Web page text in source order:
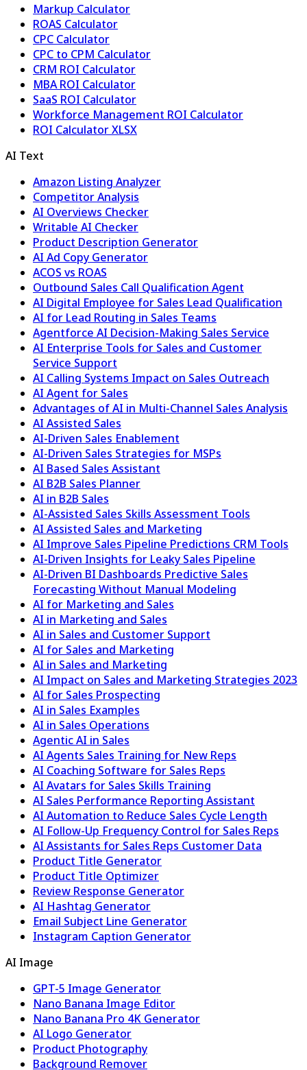
Markup Calculator
ROAS Calculator
CPC Calculator
CPC to CPM Calculator
CRM ROI Calculator
MBA ROI Calculator
SaaS ROI Calculator
Workforce Management ROI Calculator
ROI Calculator XLSX
AI Text
Amazon Listing Analyzer
Competitor Analysis
AI Overviews Checker
Writable AI Checker
Product Description Generator
AI Ad Copy Generator
ACOS vs ROAS
Outbound Sales Call Qualification Agent
AI Digital Employee for Sales Lead Qualification
AI for Lead Routing in Sales Teams
Agentforce AI Decision-Making Sales Service
AI Enterprise Tools for Sales and Customer
Service Support
AI Calling Systems Impact on Sales Outreach
AI Agent for Sales
Advantages of AI in Multi-Channel Sales Analysis
AI Assisted Sales
AI-Driven Sales Enablement
AI-Driven Sales Strategies for MSPs
AI Based Sales Assistant
AI B2B Sales Planner
AI in B2B Sales
AI-Assisted Sales Skills Assessment Tools
AI Assisted Sales and Marketing
AI Improve Sales Pipeline Predictions CRM Tools
AI-Driven Insights for Leaky Sales Pipeline
AI-Driven BI Dashboards Predictive Sales
Forecasting Without Manual Modeling
AI for Marketing and Sales
AI in Marketing and Sales
AI in Sales and Customer Support
AI for Sales and Marketing
AI in Sales and Marketing
AI Impact on Sales and Marketing Strategies 2023
AI for Sales Prospecting
AI in Sales Examples
AI in Sales Operations
Agentic AI in Sales
AI Agents Sales Training for New Reps
AI Coaching Software for Sales Reps
AI Avatars for Sales Skills Training
AI Sales Performance Reporting Assistant
AI Automation to Reduce Sales Cycle Length
AI Follow-Up Frequency Control for Sales Reps
AI Assistants for Sales Reps Customer Data
Product Title Generator
Product Title Optimizer
Review Response Generator
AI Hashtag Generator
Email Subject Line Generator
Instagram Caption Generator
AI Image
GPT-5 Image Generator
Nano Banana Image Editor
Nano Banana Pro 4K Generator
AI Logo Generator
Product Photography
Background Remover